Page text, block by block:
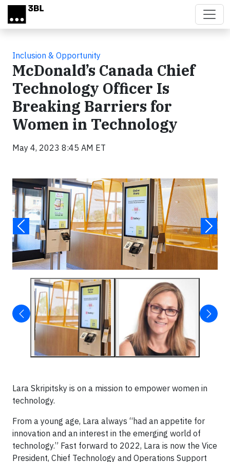
Skip to main content
Inclusion & Opportunity
McDonald’s Canada Chief
Technology Officer Is
Breaking Barriers for
Women in Technology
May 4, 2023 8:45 AM ET
Lara Skripitsky is on a mission to empower women in
technology.
From a young age, Lara always “had an appetite for
innovation and an interest in the emerging world of
technology.” Fast forward to 2022, Lara is now the Vice
President, Chief Technology and Operations Support